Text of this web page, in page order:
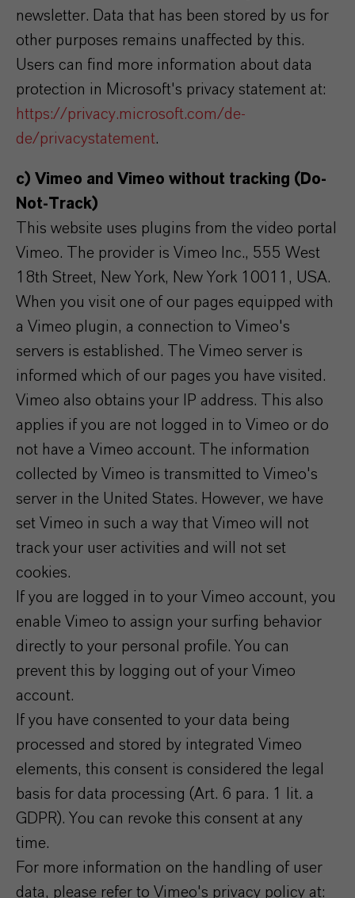
newsletter. Data that has been stored by us for
other purposes remains unaffected by this.
Users can find more information about data
protection in Microsoft's privacy statement at:
https://privacy.microsoft.com/de-
de/privacystatement.
c) Vimeo and Vimeo without tracking (Do-
Not-Track)
This website uses plugins from the video portal
Vimeo. The provider is Vimeo Inc., 555 West
18th Street, New York, New York 10011, USA.
When you visit one of our pages equipped with
a Vimeo plugin, a connection to Vimeo's
servers is established. The Vimeo server is
informed which of our pages you have visited.
Vimeo also obtains your IP address. This also
applies if you are not logged in to Vimeo or do
not have a Vimeo account. The information
collected by Vimeo is transmitted to Vimeo's
server in the United States. However, we have
set Vimeo in such a way that Vimeo will not
track your user activities and will not set
cookies.
If you are logged in to your Vimeo account, you
enable Vimeo to assign your surfing behavior
directly to your personal profile. You can
prevent this by logging out of your Vimeo
account.
If you have consented to your data being
processed and stored by integrated Vimeo
elements, this consent is considered the legal
basis for data processing (Art. 6 para. 1 lit. a
GDPR). You can revoke this consent at any
time.
For more information on the handling of user
data, please refer to Vimeo's privacy policy at: